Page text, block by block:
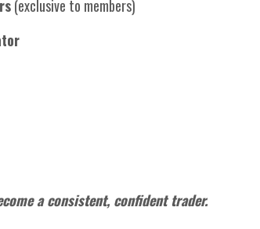
(exclusive to members)
a consistent, confident trader.